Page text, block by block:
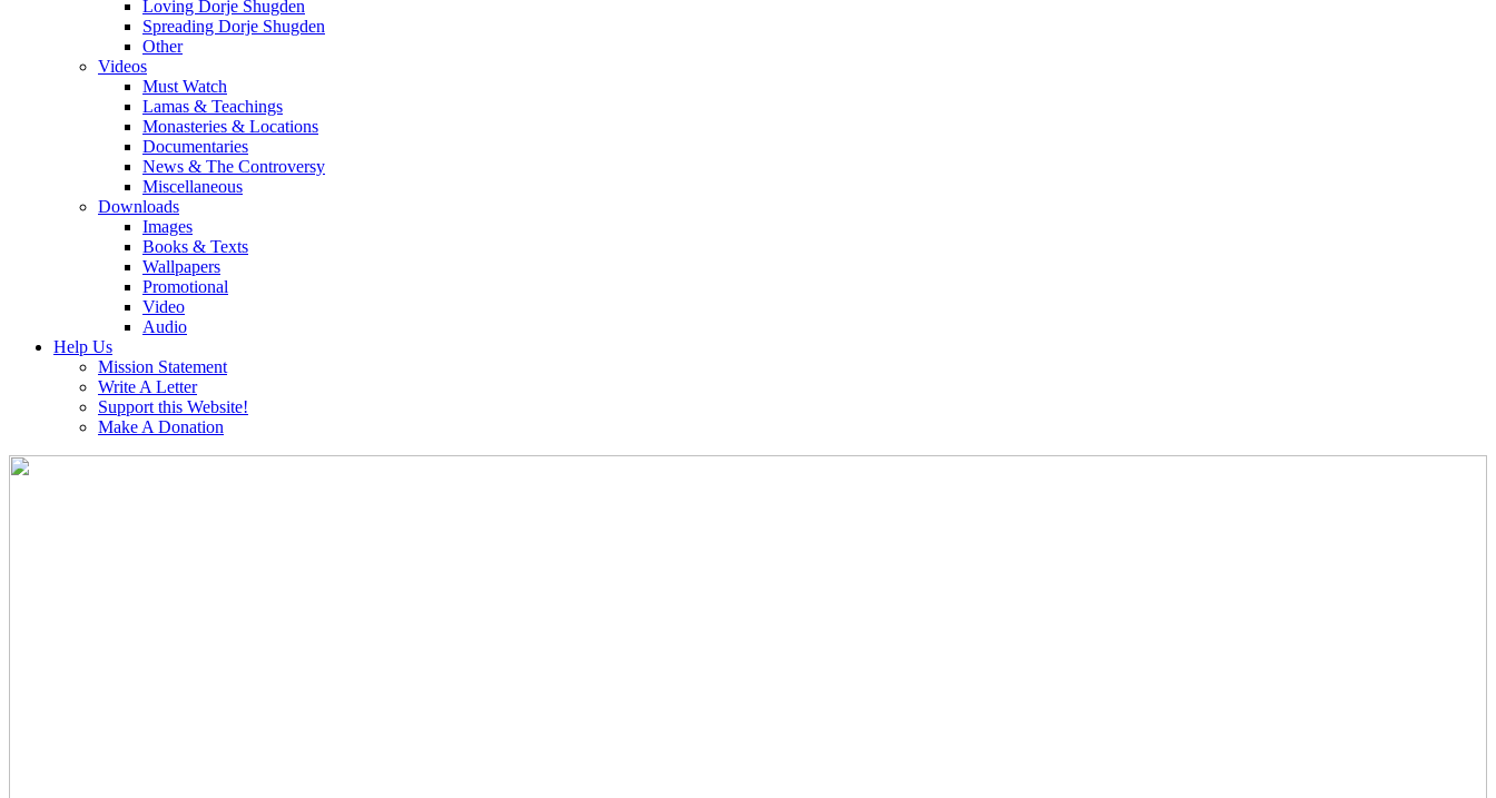
Loving Dorje Shugden
Spreading Dorje Shugden
Other
Videos
Must Watch
Lamas & Teachings
Monasteries & Locations
Documentaries
News & The Controversy
Miscellaneous
Downloads
Images
Books & Texts
Wallpapers
Promotional
Video
Audio
Help Us
Mission Statement
Write A Letter
Support this Website!
Make A Donation